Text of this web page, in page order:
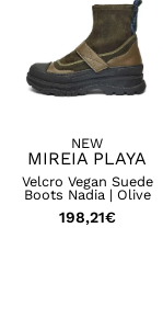
NEW
MIREIA PLAYA
Velcro Vegan Suede
Boots Nadia | Olive
198,21€